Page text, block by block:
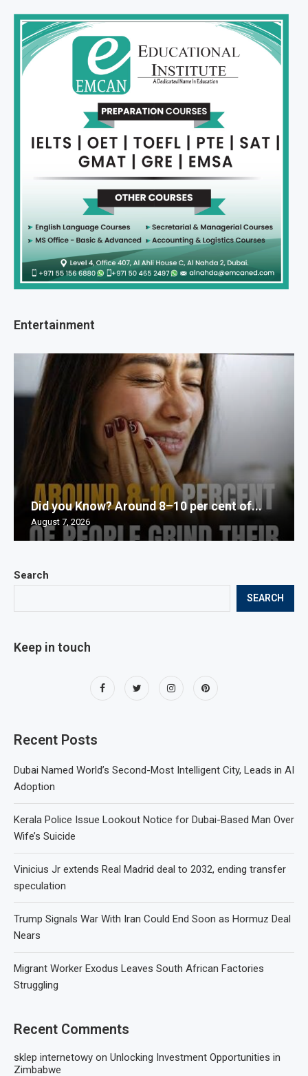
Search
SEARCH
Keep in touch
Recent Posts
Dubai Named World’s Second-Most Intelligent City, Leads in AI
Adoption
Kerala Police Issue Lookout Notice for Dubai-Based Man Over
Wife’s Suicide
Vinicius Jr extends Real Madrid deal to 2032, ending transfer
speculation
Trump Signals War With Iran Could End Soon as Hormuz Deal
Nears
Migrant Worker Exodus Leaves South African Factories
Struggling
Recent Comments
sklep internetowy on Unlocking Investment Opportunities in
Zimbabwe
Entertainment
Did you Know? Around 8–10 per cent of...
August 7, 2026